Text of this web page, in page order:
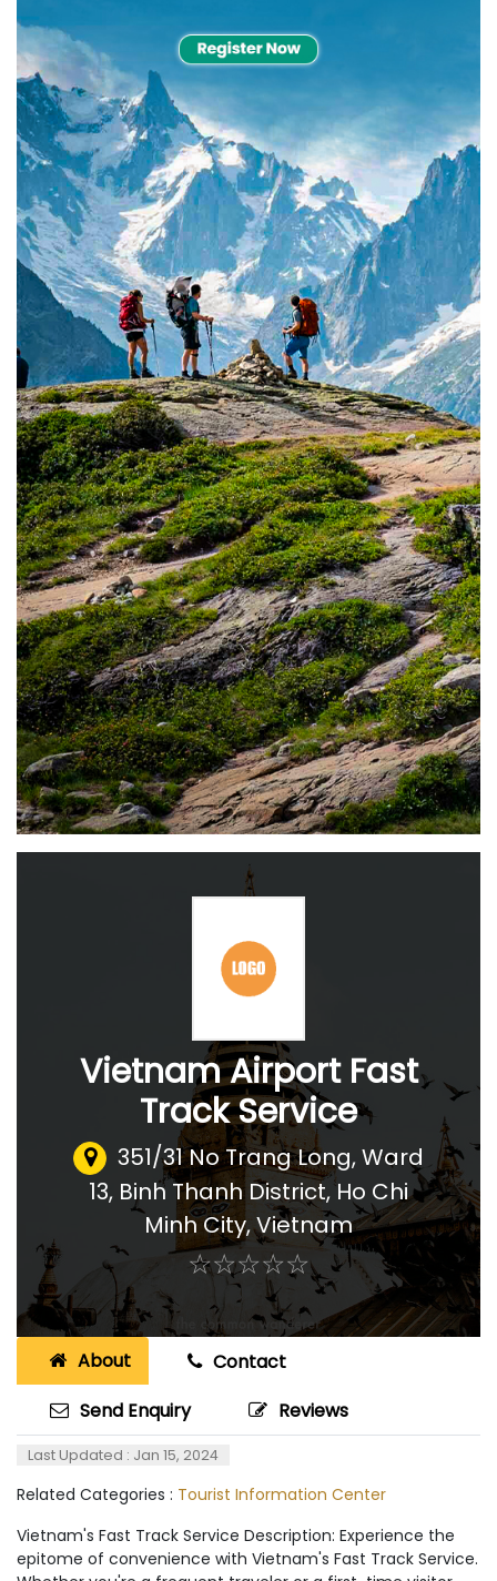
Vietnam Airport Fast
Track Service
351/31 No Trang Long, Ward
13, Binh Thanh District, Ho Chi
Minh City,Vietnam
☆☆☆☆☆
★★★★★
About
Contact
Send Enquiry
Reviews
Last Updated : Jan 15, 2024
Related Categories : Tourist Information Center
Vietnam's Fast Track Service Description: Experience the
epitome of convenience with Vietnam's Fast Track Service.